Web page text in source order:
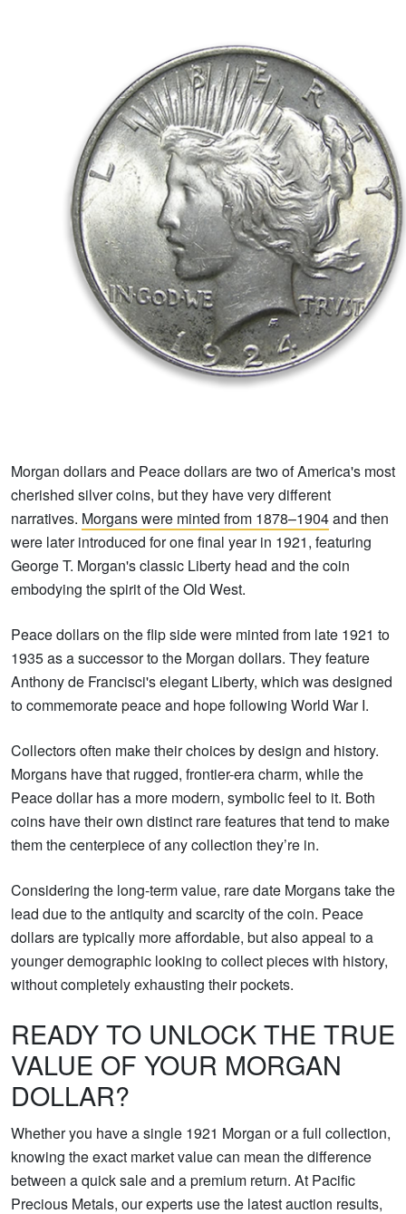
Morgan dollars and Peace dollars are two of America's most
cherished silver coins, but they have very different
narratives. Morgans were minted from 1878–1904and then
were later introduced for one final year in 1921, featuring
George T. Morgan's classic Liberty head and the coin
embodying the spirit of the Old West.
Peace dollars on the flip side were minted from late 1921 to
1935 as a successor to the Morgan dollars. They feature
Anthony de Francisci's elegant Liberty, which was designed
to commemorate peace and hope following World War I.
Collectors often make their choices by design and history.
Morgans have that rugged, frontier-era charm, while the
Peace dollar has a more modern, symbolic feel to it. Both
coins have their own distinct rare features that tend to make
them the centerpiece of any collection they’re in.
Considering the long-term value, rare date Morgans take the
lead due to the antiquity and scarcity of the coin. Peace
dollars are typically more affordable, but also appeal to a
younger demographic looking to collect pieces with history,
without completely exhausting their pockets.
READY TO UNLOCK THE TRUE
VALUE OF YOUR MORGAN
DOLLAR?
Whether you have a single 1921 Morgan or a full collection,
knowing the exact market value can mean the difference
between a quick sale and a premium return. At Pacific
Precious Metals, our experts use the latest auction results,